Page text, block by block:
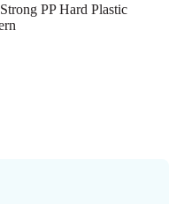
PP Hard Plastic